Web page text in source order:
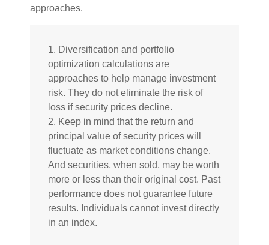
approaches.
1. Diversification and portfolio
optimization calculations are
approaches to help manage investment
risk. They do not eliminate the risk of
loss if security prices decline.
2. Keep in mind that the return and
principal value of security prices will
fluctuate as market conditions change.
And securities, when sold, may be worth
more or less than their original cost. Past
performance does not guarantee future
results. Individuals cannot invest directly
in an index.